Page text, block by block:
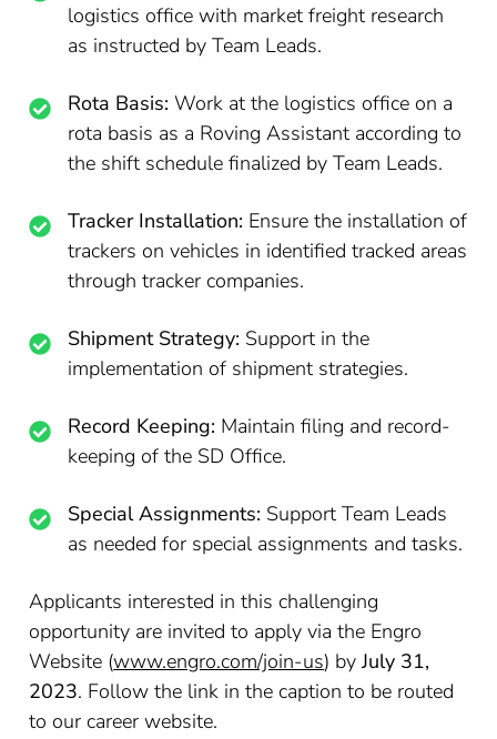
logistics office with market freight research
as instructed by Team Leads.
Rota Basis: Work at the logistics office on a
rota basis as a Roving Assistant according to
the shift schedule finalized by Team Leads.
Tracker Installation: Ensure the installation of
trackers on vehicles in identified tracked areas
through tracker companies.
Shipment Strategy: Support in the
implementation of shipment strategies.
Record Keeping: Maintain filing and record-
keeping of the SD Office.
Special Assignments: Support Team Leads
as needed for special assignments and tasks.
Applicants interested in this challenging
opportunity are invited to apply via the Engro
Website (www.engro.com/join-us) byJuly 31,
2023. Follow the link in the caption to be routed
to our career website.